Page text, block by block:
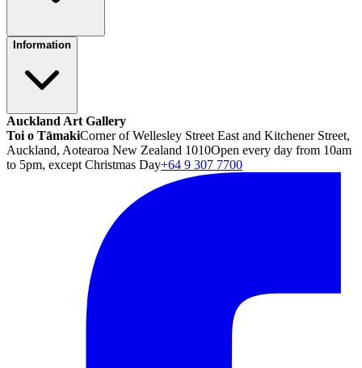
Information
Auckland Art Gallery
Toi o TāmakiCorner of Wellesley Street East and Kitchener Street,
Auckland, Aotearoa New Zealand 1010Open every day from 10am
to 5pm, except Christmas Day+64 9 307 7700